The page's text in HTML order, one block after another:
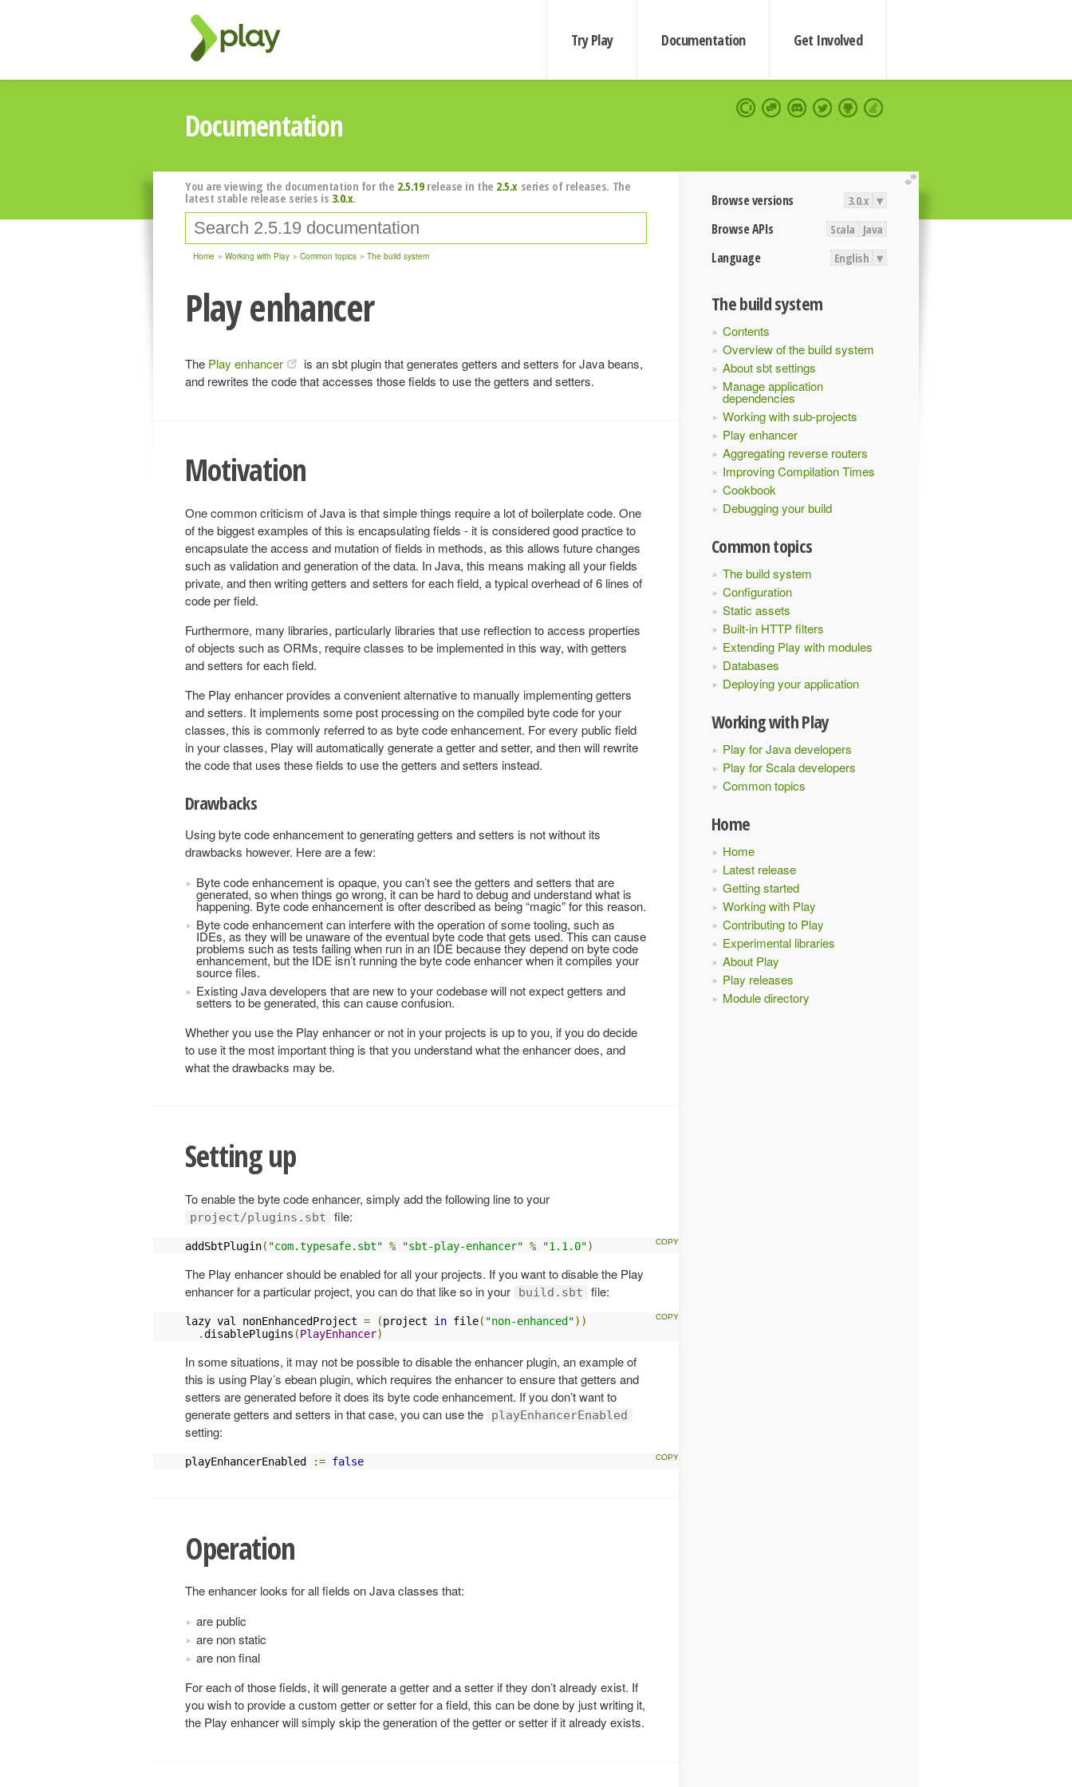
Try Play Documentation Get Involved
Documentation
extend
Browse versions 3.0.x ▾
Browse APIs Scala Java
Language English ▾
The build system
Contents
Overview of the build system
About sbt settings
Manage application
dependencies
Working with sub-projects
Play enhancer
Aggregating reverse routers
Improving Compilation Times
Cookbook
Debugging your build
Common topics
The build system
Configuration
Static assets
Built-in HTTP filters
Extending Play with modules
Databases
Deploying your application
Working with Play
Play for Java developers
Play for Scala developers
Common topics
Home
Home
Latest release
Getting started
Working with Play
Contributing to Play
Experimental libraries
About Play
Play releases
Module directory
You are viewing the documentation for the 2.5.19release in the 2.5.xseries of releases. The
latest stable release series is 3.0.x.
Home Working with Play Common topics The build system
Play enhancer
The Play enhancer
is an sbt plugin that generates getters and setters for Java beans,
and rewrites the code that accesses those fields to use the getters and setters.
Motivation
One common criticism of Java is that simple things require a lot of boilerplate code. One
of the biggest examples of this is encapsulating fields - it is considered good practice to
encapsulate the access and mutation of fields in methods, as this allows future changes
such as validation and generation of the data. In Java, this means making all your fields
private, and then writing getters and setters for each field, a typical overhead of 6 lines of
code per field.
Furthermore, many libraries, particularly libraries that use reflection to access properties
of objects such as ORMs, require classes to be implemented in this way, with getters
and setters for each field.
The Play enhancer provides a convenient alternative to manually implementing getters
and setters. It implements some post processing on the compiled byte code for your
classes, this is commonly referred to as byte code enhancement. For every public field
in your classes, Play will automatically generate a getter and setter, and then will rewrite
the code that uses these fields to use the getters and setters instead.
Drawbacks
Using byte code enhancement to generating getters and setters is not without its
drawbacks however. Here are a few:
Byte code enhancement is opaque, you can’t see the getters and setters that are
generated, so when things go wrong, it can be hard to debug and understand what is
happening. Byte code enhancement is ofter described as being “magic” for this reason.
Byte code enhancement can interfere with the operation of some tooling, such as
IDEs, as they will be unaware of the eventual byte code that gets used. This can cause
problems such as tests failing when run in an IDE because they depend on byte code
enhancement, but the IDE isn’t running the byte code enhancer when it compiles your
source files.
Existing Java developers that are new to your codebase will not expect getters and
setters to be generated, this can cause confusion.
Whether you use the Play enhancer or not in your projects is up to you, if you do decide
to use it the most important thing is that you understand what the enhancer does, and
what the drawbacks may be.
Setting up
To enable the byte code enhancer, simply add the following line to your
project/plugins.sbt file:
addSbtPlugin( "com.typesafe.sbt" % "sbt-play-enhancer" % "1.1.0")
The Play enhancer should be enabled for all your projects. If you want to disable the Play
enhancer for a particular project, you can do that like so in your
build.sbt file:
lazy val nonEnhancedProject = (project in file( "non-enhanced"))
.disablePlugins (PlayEnhancer)
In some situations, it may not be possible to disable the enhancer plugin, an example of
this is using Play’s ebean plugin, which requires the enhancer to ensure that getters and
setters are generated before it does its byte code enhancement. If you don’t want to
generate getters and setters in that case, you can use the
playEnhancerEnabled
setting:
playEnhancerEnabled := false
Operation
The enhancer looks for all fields on Java classes that:
are public
are non static
are non final
For each of those fields, it will generate a getter and a setter if they don’t already exist. If
you wish to provide a custom getter or setter for a field, this can be done by just writing it,
the Play enhancer will simply skip the generation of the getter or setter if it already exists.